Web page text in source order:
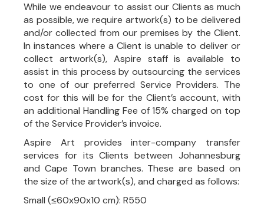
While we endeavour to assist our Clients as much
as possible, we require artwork(s) to be delivered
and/or collected from our premises by the Client.
In instances where a Client is unable to deliver or
collect artwork(s), Aspire staff is available to
assist in this process by outsourcing the services
to one of our preferred Service Providers. The
cost for this will be for the Client’s account, with
an additional Handling Fee of 15% charged on top
of the Service Provider’s invoice.
Aspire Art provides inter-company transfer
services for its Clients between Johannesburg
and Cape Town branches. These are based on
the size of the artwork(s), and charged as follows:
Small (≤60x90x10 cm): R550